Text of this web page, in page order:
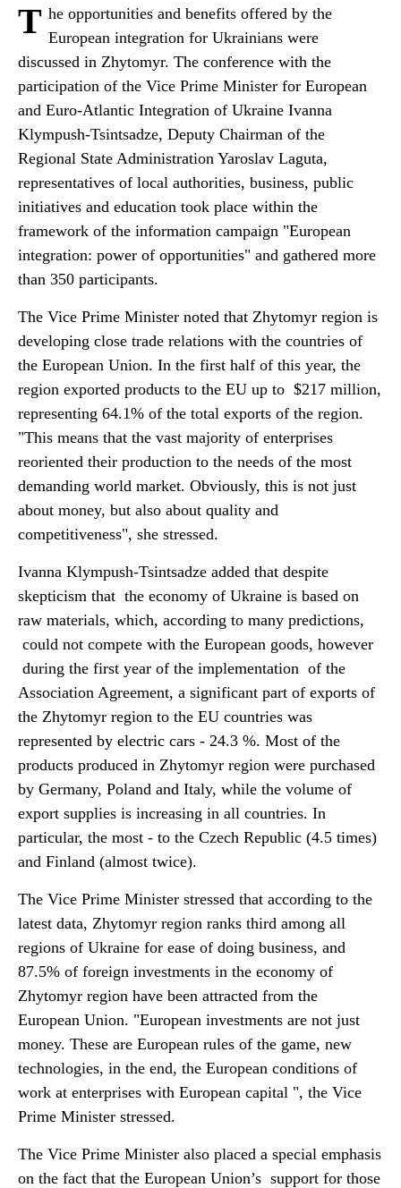
T he opportunities and benefits offered by the
European integration for Ukrainians were
discussed in Zhytomyr. The conference with the
participation of the Vice Prime Minister for European
and Euro-Atlantic Integration of Ukraine Ivanna
Klympush-Tsintsadze, Deputy Chairman of the
Regional State Administration Yaroslav Laguta,
representatives of local authorities, business, public
initiatives and education took place within the
framework of the information campaign "European
integration: power of opportunities" and gathered more
than 350 participants.
The Vice Prime Minister noted that Zhytomyr region is
developing close trade relations with the countries of
the European Union. In the first half of this year, the
region exported products to the EU up to $217 million,
representing 64.1% of the total exports of the region.
"This means that the vast majority of enterprises
reoriented their production to the needs of the most
demanding world market. Obviously, this is not just
about money, but also about quality and
competitiveness", she stressed.
Ivanna Klympush-Tsintsadze added that despite
skepticism that the economy of Ukraine is based on
raw materials, which, according to many predictions,
could not compete with the European goods, however
during the first year of the implementation of the
Association Agreement, a significant part of exports of
the Zhytomyr region to the EU countries was
represented by electric cars - 24.3 %. Most of the
products produced in Zhytomyr region were purchased
by Germany, Poland and Italy, while the volume of
export supplies is increasing in all countries. In
particular, the most - to the Czech Republic (4.5 times)
and Finland (almost twice).
The Vice Prime Minister stressed that according to the
latest data, Zhytomyr region ranks third among all
regions of Ukraine for ease of doing business, and
87.5% of foreign investments in the economy of
Zhytomyr region have been attracted from the
European Union. "European investments are not just
money. These are European rules of the game, new
technologies, in the end, the European conditions of
work at enterprises with European capital ", the Vice
Prime Minister stressed.
The Vice Prime Minister also placed a special emphasis
on the fact that the European Union’s support for those